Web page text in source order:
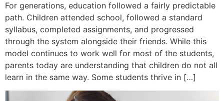
For generations, education followed a fairly predictable
path. Children attended school, followed a standard
syllabus, completed assignments, and progressed
through the system alongside their friends. While this
model continues to work well for most of the students,
parents today are understanding that children do not all
learn in the same way. Some students thrive in […]